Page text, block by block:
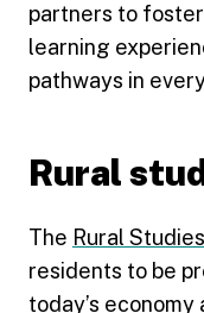
partners to
learning
pathways in
Rural
The Rural
residents to be
today’s